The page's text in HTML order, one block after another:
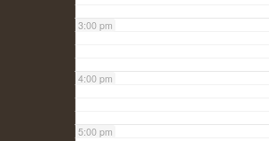
3:00 pm
4:00 pm
5:00 pm